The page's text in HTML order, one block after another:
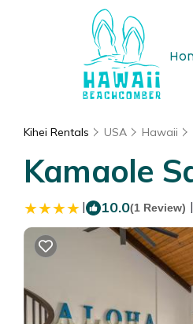
Kihei Rentals USA Hawaii
Kamaole
| 10.0(1 Review) |